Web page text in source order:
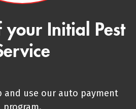
Initial Pest
and use our auto payment